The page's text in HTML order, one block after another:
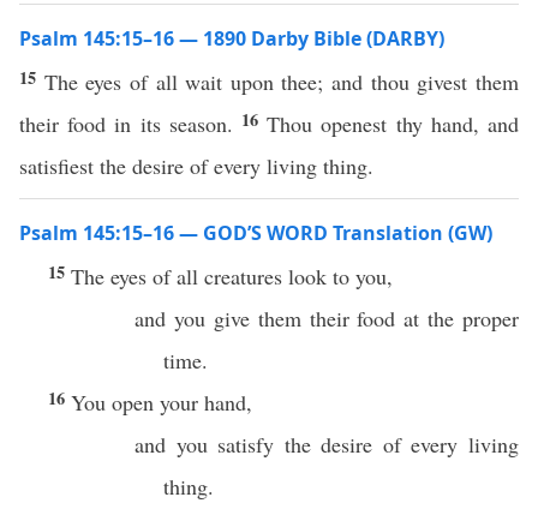
Psalm 145:15–16 — 1890 Darby Bible (DARBY)
15 The eyes of all wait upon thee; and thou givest them
their food in its season. 16Thou openest thy hand, and
satisfiest the desire of every living thing.
Psalm 145:15–16 — GOD’S WORD Translation (GW)
15 The eyes of all creatures look to you,
and you give them their food at the proper
time.
16 You open your hand,
and you satisfy the desire of every living
thing.